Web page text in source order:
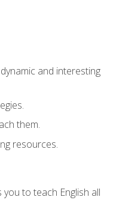
and interesting
them.
resources.
to teach English all